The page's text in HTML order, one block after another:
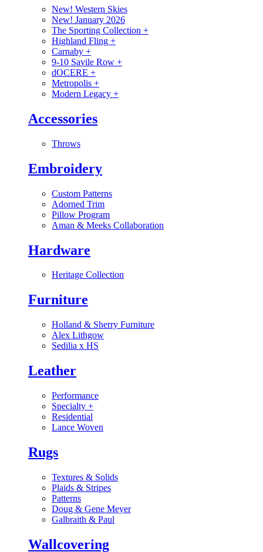
New! Western Skies
New! January 2026
The Sporting Collection +
Highland Fling +
Carnaby +
9-10 Savile Row +
dOCERE +
Metropolis +
Modern Legacy +
Accessories
Throws
Embroidery
Custom Patterns
Adorned Trim
Pillow Program
Aman & Meeks Collaboration
Hardware
Heritage Collection
Furniture
Holland & Sherry Furniture
Alex Lithgow
Sedilia x HS
Leather
Performance
Specialty +
Residential
Lance Woven
Rugs
Textures & Solids
Plaids & Stripes
Patterns
Doug & Gene Meyer
Galbraith & Paul
Wallcovering